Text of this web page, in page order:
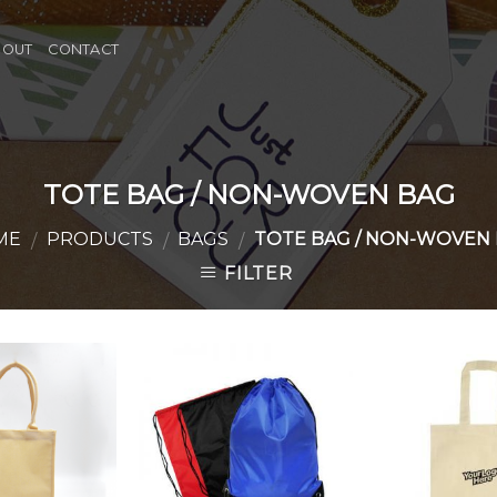
CONTACT
TOTE BAG / NON-WOVEN BAG
/ PRODUCTS / BAGS / TOTE BAG / NON-WOVEN
FILTER